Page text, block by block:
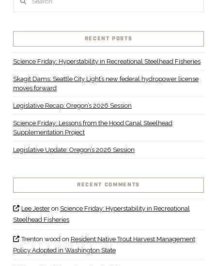
RECENT POSTS
Science Friday: Hyperstability in Recreational Steelhead Fisheries
Skagit Dams: Seattle City Light’s new federal hydropower license
moves forward
Legislative Recap: Oregon’s 2026 Session
Science Friday: Lessons from the Hood Canal Steelhead
Supplementation Project
Legislative Update: Oregon’s 2026 Session
RECENT COMMENTS
Lee Jesteron Science Friday: Hyperstability in Recreational
Steelhead Fisheries
Trenton woodon Resident Native Trout Harvest Management
Policy Adopted in Washington State